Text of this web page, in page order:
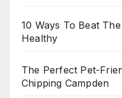
10 Ways To Beat
Healthy
The Perfect Pet-
Chipping Campden